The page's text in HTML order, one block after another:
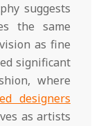
suggests
the same
as fine
significant
where
designers
as artists